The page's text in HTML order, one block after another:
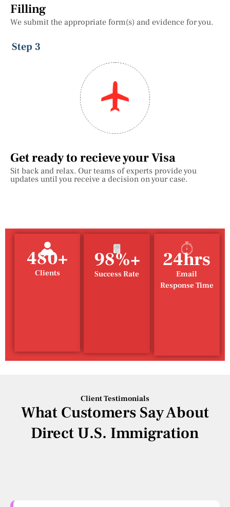
Filling
We submit the appropriate form(s) and evidence for you.
Step 3
Get ready to recieve your Visa
Sit back and relax. Our teams of experts provide you
updates until you receive a decision on your case.
480+
Clients
98%+
Success Rate
24hrs
Email
Response Time
Client Testimonials
What Customers Say About
Direct U.S. Immigration